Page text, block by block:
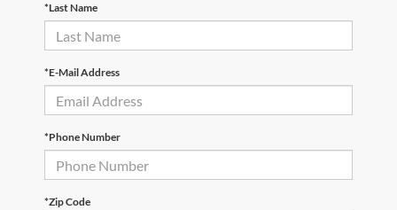
*Last Name
*E-Mail Address
*Phone Number
*Zip Code